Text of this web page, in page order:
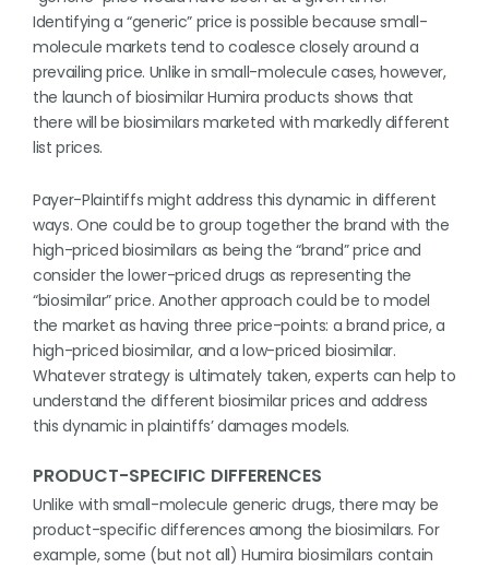
Identifying a “generic” price is possible because small-
molecule markets tend to coalesce closely around a
prevailing price. Unlike in small-molecule cases, however,
the launch of biosimilar Humira products shows that
there will be biosimilars marketed with markedly different
list prices.
Payer-Plaintiffs might address this dynamic in different
ways. One could be to group together the brand with the
high-priced biosimilars as being the “brand” price and
consider the lower-priced drugs as representing the
“biosimilar” price. Another approach could be to model
the market as having three price-points: a brand price, a
high-priced biosimilar, and a low-priced biosimilar.
Whatever strategy is ultimately taken, experts can help to
understand the different biosimilar prices and address
this dynamic in plaintiffs’ damages models.
PRODUCT-SPECIFIC DIFFERENCES
Unlike with small-molecule generic drugs, there may be
product-specific differences among the biosimilars. For
example, some (but not all) Humira biosimilars contain